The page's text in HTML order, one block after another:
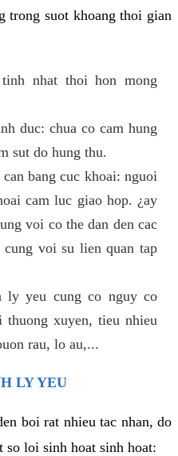
trong suot khoang thoi gian
nhat thoi hon mong
duc: chua co cam hung
sut do hung thu.
bang cuc khoai: nguoi
cam luc giao hop. ¿ay
voi co the dan den cac
cung voi su lien quan tap
ly yeu cung co nguy co
thuong xuyen, tieu nhieu
rau, lo au,...
LY YEU
boi rat nhieu tac nhan, do
so loi sinh hoat sinh hoat: